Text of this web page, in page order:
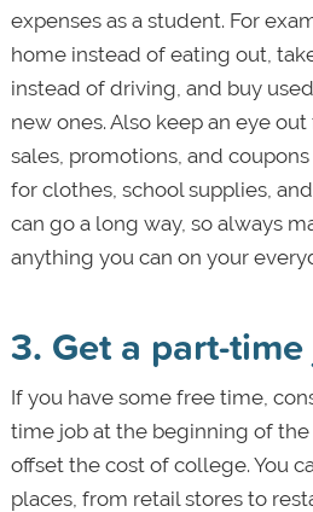
expenses as a student. For
home instead of eating out,
instead of driving, and buy
new ones. Also keep an eye
sales, promotions, and
for clothes, school supplies,
can go a long way, so always
anything you can on your
3. Get a part-
If you have some free time,
time job at the beginning of
offset the cost of college. You
places, from retail stores to